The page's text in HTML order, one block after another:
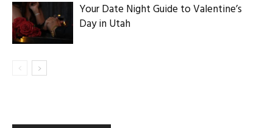
Your Date Night Guide to Valentine’s
Day in Utah